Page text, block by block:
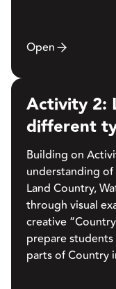
Open
Activity 2:
different
Building on
understanding
Land Country,
through visual
creative
prepare
parts of Country